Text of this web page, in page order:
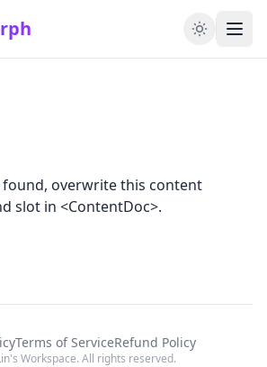
overwrite this content
slot in <ContentDoc>.
Terms of ServiceRefund Policy
Workspace. All rights reserved.